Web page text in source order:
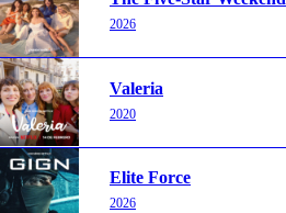
2026
Valeria
2020
Elite Force
2026